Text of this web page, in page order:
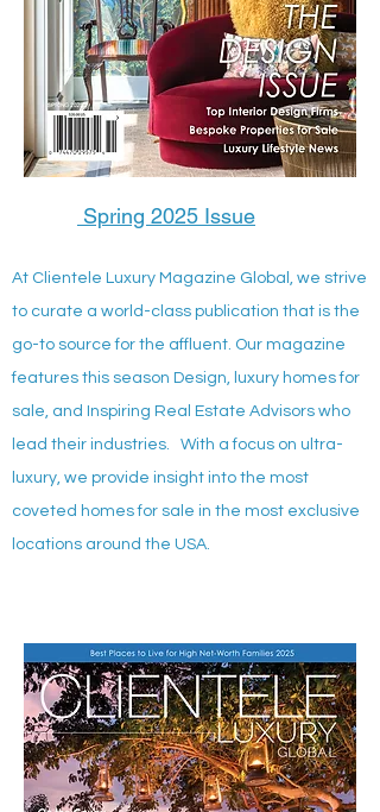
Spring 2025 Issue
At Clientele Luxury Magazine Global, we strive
to curate a world-class publication that is the
go-to source for the affluent. Our magazine
features this season Design, luxury homes for
sale, and Inspiring Real Estate Advisors who
lead their industries. With a focus on ultra-
luxury, we provide insight into the most
coveted homes for sale in the most exclusive
locations around the USA.